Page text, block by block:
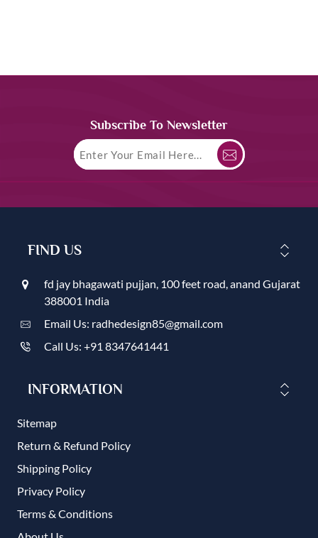
Subscribe To Newsletter
FIND US
fd jay bhagawati pujjan, 100 feet road, anand Gujarat
388001 India
Email Us: radhedesign85@gmail.com
Call Us: +91 8347641441
INFORMATION
Sitemap
Return & Refund Policy
Shipping Policy
Privacy Policy
Terms & Conditions